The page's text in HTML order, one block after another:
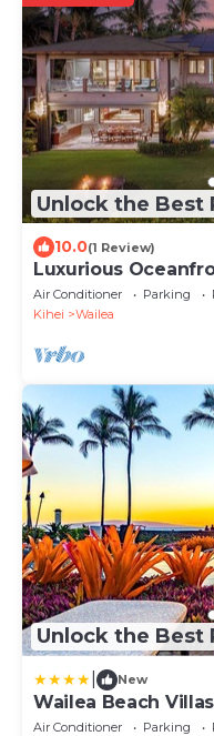
Unlock the Best
10.0(1 Review)
Luxurious
Makena Beach-
Air Conditioner Parking
Kihei
Wailea
Unlock the Best
New
Wailea Beach
Air Conditioner Parking